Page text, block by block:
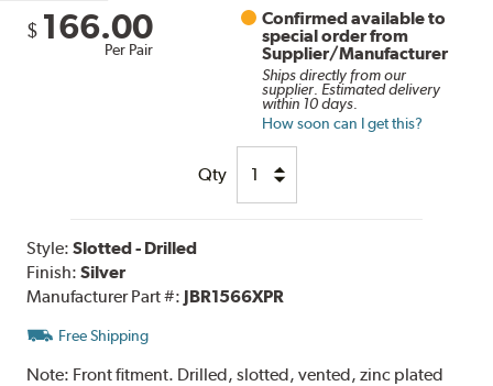
$ 166.00
Per Pair
Confirmed available to
special order from
Supplier/Manufacturer
Ships directly from our
supplier. Estimated delivery
within 10 days.
How soon can I get this?
Qty
Style:Slotted - Drilled
Finish:Silver
Manufacturer Part #: JBR1566XPR
Free Shipping
Note: Front fitment. Drilled, slotted, vented, zinc plated